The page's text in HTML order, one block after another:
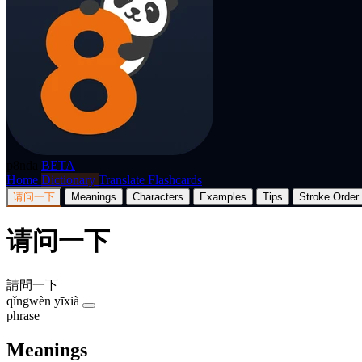
BETA
Home Dictionary Translate Flashcards
请问一下 Meanings Characters Examples Tips Stroke Order
请问一下
請問一下
qǐngwèn yīxià
phrase
Meanings